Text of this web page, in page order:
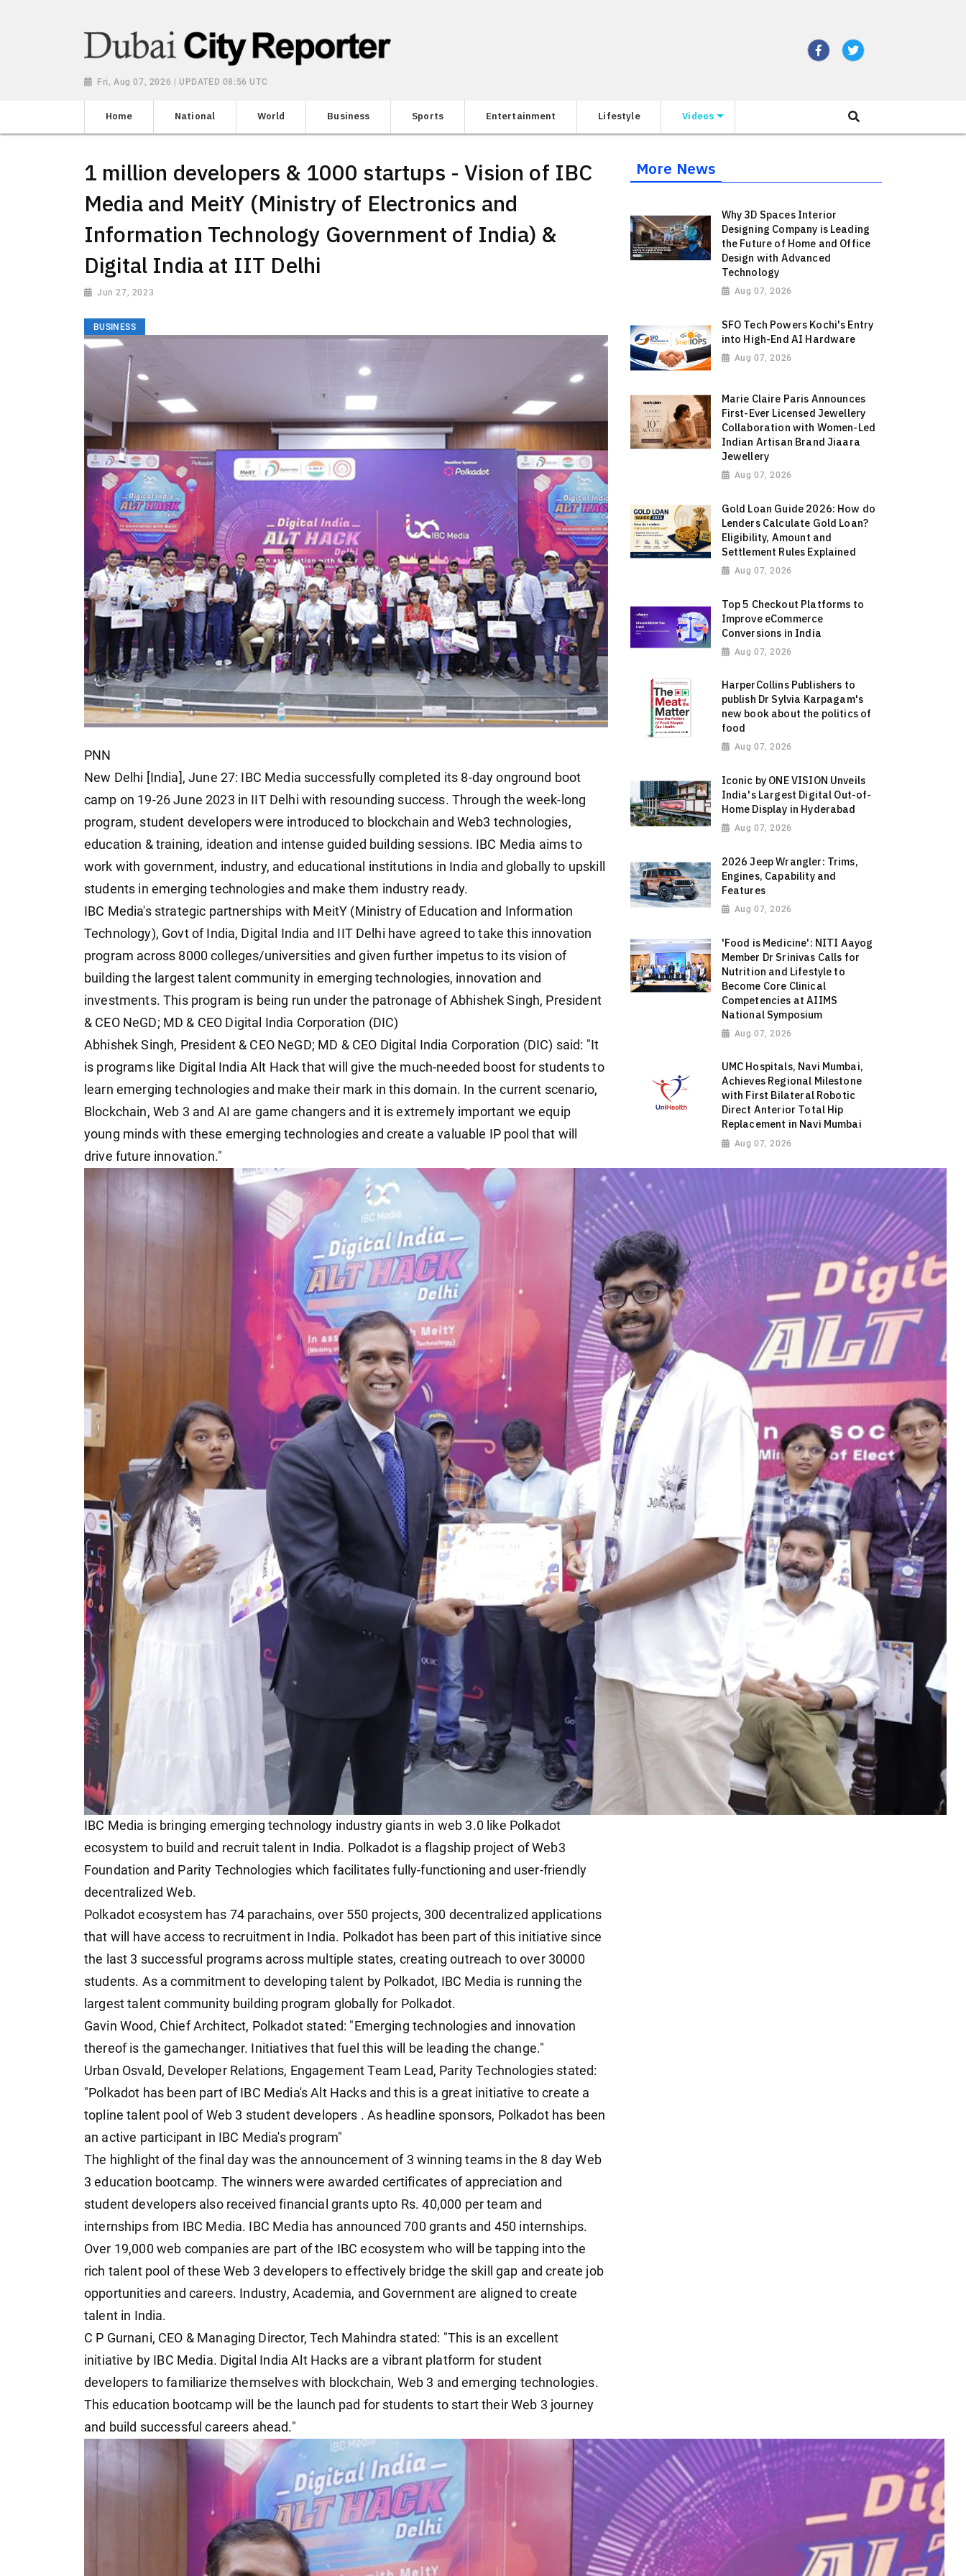
Fri, Aug 07, 2026 | UPDATED 08:56 UTC
Home National World Business Sports Entertainment Lifestyle Videos
1 million developers & 1000 startups - Vision of IBC
Media and MeitY (Ministry of Electronics and
Information Technology Government of India) &
Digital India at IIT Delhi
Jun 27, 2023
BUSINESS
PNN
New Delhi [India], June 27: IBC Media successfully completed its 8-day onground boot
camp on 19-26 June 2023 in IIT Delhi with resounding success. Through the week-long
program, student developers were introduced to blockchain and Web3 technologies,
education & training, ideation and intense guided building sessions. IBC Media aims to
work with government, industry, and educational institutions in India and globally to upskill
students in emerging technologies and make them industry ready.
IBC Media's strategic partnerships with MeitY (Ministry of Education and Information
Technology), Govt of India, Digital India and IIT Delhi have agreed to take this innovation
program across 8000 colleges/universities and given further impetus to its vision of
building the largest talent community in emerging technologies, innovation and
investments. This program is being run under the patronage of Abhishek Singh, President
& CEO NeGD; MD & CEO Digital India Corporation (DIC)
Abhishek Singh, President & CEO NeGD; MD & CEO Digital India Corporation (DIC) said: "It
is programs like Digital India Alt Hack that will give the much-needed boost for students to
learn emerging technologies and make their mark in this domain. In the current scenario,
Blockchain, Web 3 and AI are game changers and it is extremely important we equip
young minds with these emerging technologies and create a valuable IP pool that will
drive future innovation."
IBC Media is bringing emerging technology industry giants in web 3.0 like Polkadot
ecosystem to build and recruit talent in India. Polkadot is a flagship project of Web3
Foundation and Parity Technologies which facilitates fully-functioning and user-friendly
decentralized Web.
Polkadot ecosystem has 74 parachains, over 550 projects, 300 decentralized applications
that will have access to recruitment in India. Polkadot has been part of this initiative since
the last 3 successful programs across multiple states, creating outreach to over 30000
students. As a commitment to developing talent by Polkadot, IBC Media is running the
largest talent community building program globally for Polkadot.
Gavin Wood, Chief Architect, Polkadot stated: "Emerging technologies and innovation
thereof is the gamechanger. Initiatives that fuel this will be leading the change."
Urban Osvald, Developer Relations, Engagement Team Lead, Parity Technologies stated:
"Polkadot has been part of IBC Media's Alt Hacks and this is a great initiative to create a
topline talent pool of Web 3 student developers . As headline sponsors, Polkadot has been
an active participant in IBC Media's program"
The highlight of the final day was the announcement of 3 winning teams in the 8 day Web
3 education bootcamp. The winners were awarded certificates of appreciation and
student developers also received financial grants upto Rs. 40,000 per team and
internships from IBC Media. IBC Media has announced 700 grants and 450 internships.
Over 19,000 web companies are part of the IBC ecosystem who will be tapping into the
rich talent pool of these Web 3 developers to effectively bridge the skill gap and create job
opportunities and careers. Industry, Academia, and Government are aligned to create
talent in India.
C P Gurnani, CEO & Managing Director, Tech Mahindra stated: "This is an excellent
initiative by IBC Media. Digital India Alt Hacks are a vibrant platform for student
developers to familiarize themselves with blockchain, Web 3 and emerging technologies.
This education bootcamp will be the launch pad for students to start their Web 3 journey
and build successful careers ahead."
More News
Why 3D Spaces Interior
Designing Company is Leading
the Future of Home and Office
Design with Advanced
Technology
Aug 07, 2026
SFO Tech Powers Kochi's Entry
into High-End AI Hardware
Aug 07, 2026
Marie Claire Paris Announces
First-Ever Licensed Jewellery
Collaboration with Women-Led
Indian Artisan Brand Jiaara
Jewellery
Aug 07, 2026
Gold Loan Guide 2026: How do
Lenders Calculate Gold Loan?
Eligibility, Amount and
Settlement Rules Explained
Aug 07, 2026
Top 5 Checkout Platforms to
Improve eCommerce
Conversions in India
Aug 07, 2026
HarperCollins Publishers to
publish Dr Sylvia Karpagam's
new book about the politics of
food
Aug 07, 2026
Iconic by ONE VISION Unveils
India's Largest Digital Out-of-
Home Display in Hyderabad
Aug 07, 2026
2026 Jeep Wrangler: Trims,
Engines, Capability and
Features
Aug 07, 2026
'Food is Medicine': NITI Aayog
Member Dr Srinivas Calls for
Nutrition and Lifestyle to
Become Core Clinical
Competencies at AIIMS
National Symposium
Aug 07, 2026
UMC Hospitals, Navi Mumbai,
Achieves Regional Milestone
with First Bilateral Robotic
Direct Anterior Total Hip
Replacement in Navi Mumbai
Aug 07, 2026